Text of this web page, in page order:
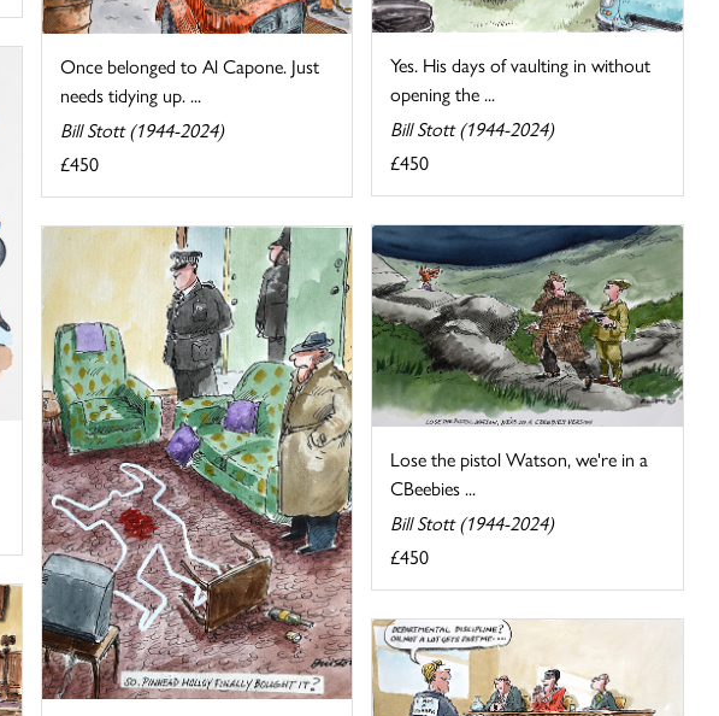
Once belonged to Al Capone. Just
needs tidying up. ...
Bill Stott (1944-2024)
£450
Yes. His days of vaulting in without
opening the ...
Bill Stott (1944-2024)
£450
Lose the pistol Watson, we're in a
CBeebies ...
Bill Stott (1944-2024)
£450